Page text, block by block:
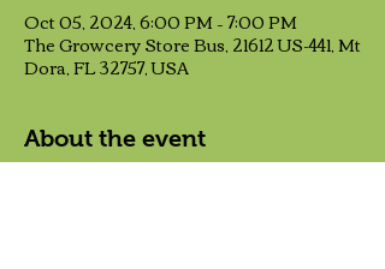
Oct 05, 2024, 6:00 PM – 7:00 PM
The Growcery Store Bus, 21612 US-441, Mt
Dora, FL 32757, USA
About the event